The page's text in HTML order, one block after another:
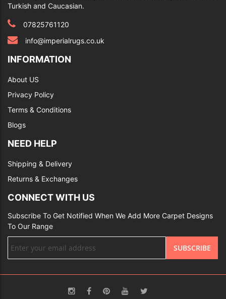
Turkish and Caucasian.
07825761120
info@imperialrugs.co.uk
INFORMATION
About US
Privacy Policy
Terms & Conditions
Blogs
NEED HELP
Shipping & Delivery
Returns & Exchanges
CONNECT WITH US
Subscribe To Get Notified When We Add More Carpet Designs
To Our Range
Up
Our
SUBSCRIBE